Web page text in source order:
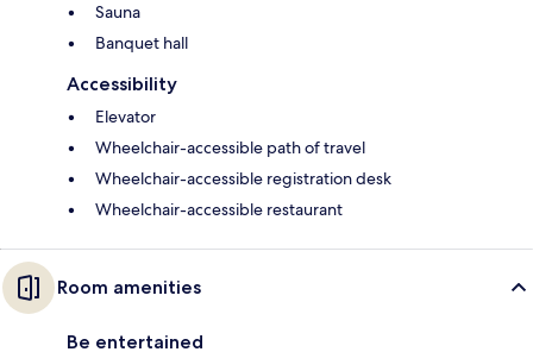
Sauna
Banquet hall
Accessibility
Elevator
Wheelchair-accessible path of travel
Wheelchair-accessible registration desk
Wheelchair-accessible restaurant
Room amenities
Be entertained